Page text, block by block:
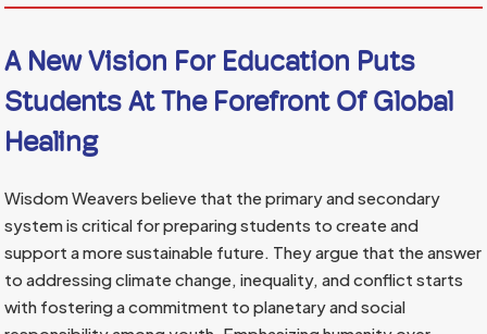
A New Vision For Education Puts
Students At The Forefront Of Global
Healing
Wisdom Weavers believe that the primary and secondary
system is critical for preparing students to create and
support a more sustainable future. They argue that the answer
to addressing climate change, inequality, and conflict starts
with fostering a commitment to planetary and social